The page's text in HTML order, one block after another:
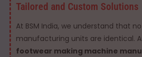
Tailored and Custom Solutions
At BSM India, we understand that
manufacturing units are identical.
footwear making machine